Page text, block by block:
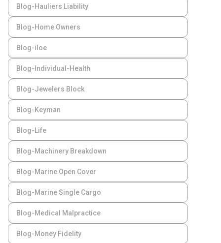
Blog-Hauliers Liability
Blog-Home Owners
Blog-iloe
Blog-Individual-Health
Blog-Jewelers Block
Blog-Keyman
Blog-Life
Blog-Machinery Breakdown
Blog-Marine Open Cover
Blog-Marine Single Cargo
Blog-Medical Malpractice
Blog-Money Fidelity